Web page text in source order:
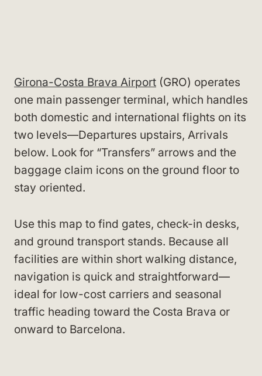
Girona-Costa Brava Airport (GRO) operates
one main passenger terminal, which handles
both domestic and international flights on its
two levels—Departures upstairs, Arrivals
below. Look for “Transfers” arrows and the
baggage claim icons on the ground floor to
stay oriented.
Use this map to find gates, check-in desks,
and ground transport stands. Because all
facilities are within short walking distance,
navigation is quick and straightforward—
ideal for low-cost carriers and seasonal
traffic heading toward the Costa Brava or
onward to Barcelona.